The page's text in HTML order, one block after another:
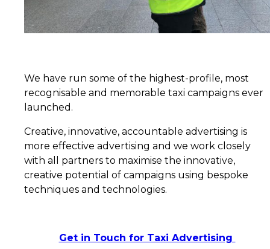
We have run some of the highest-profile, most
recognisable and memorable taxi campaigns ever
launched.
Creative, innovative, accountable advertising is
more effective advertising and we work closely
with all partners to maximise the innovative,
creative potential of campaigns using bespoke
techniques and technologies.
Get in Touch for Taxi Advertising